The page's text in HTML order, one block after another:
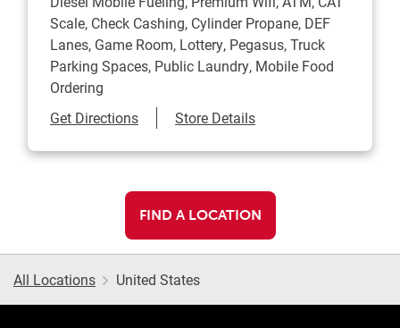
Scale, Check Cashing, Cylinder Propane, DEF
Lanes, Game Room, Lottery, Pegasus, Truck
Parking Spaces, Public Laundry, Mobile Food
Ordering
Get DirectionsLink Opens in New Tab
Store Details
FIND A LOCATION
All Locations United States